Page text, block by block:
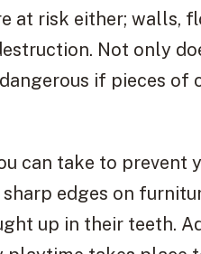
at risk either; walls,
Not only
if pieces of
can take to prevent
edges on
up in their teeth.